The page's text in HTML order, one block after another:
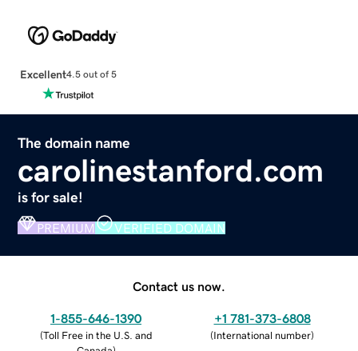
Excellent4.5 out of 5
The domain name
carolinestanford.com
is for sale!
PREMIUM VERIFIED DOMAIN
Contact us now.
1-855-646-1390
(Toll Free in the U.S. and
+1 781-373-6808
(International number)